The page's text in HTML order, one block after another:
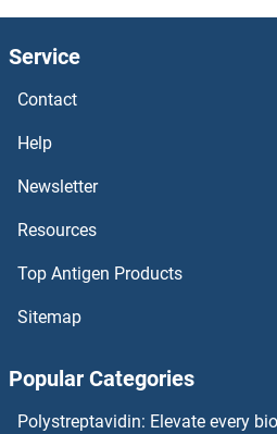
ERC1 Proteins
ERBB4 Proteins
ERBB2IP Proteins
ErbB2/Her2 Proteins
ERAS Proteins
ERAP1 Proteins
Service
Contact
Help
Newsletter
Resources
Top Antigen Products
Sitemap
Popular Categories
Polystreptavidin: Elevate every